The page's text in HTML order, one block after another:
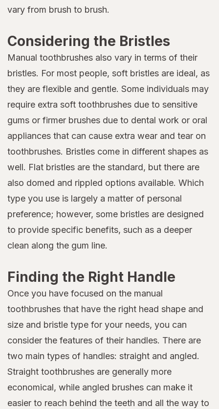
vary from brush to brush.
Considering the Bristles
Manual toothbrushes also vary in terms of their
bristles. For most people, soft bristles are ideal, as
they are flexible and gentle. Some individuals may
require extra soft toothbrushes due to sensitive
gums or firmer brushes due to dental work or oral
appliances that can cause extra wear and tear on
toothbrushes. Bristles come in different shapes as
well. Flat bristles are the standard, but there are
also domed and rippled options available. Which
type you use is largely a matter of personal
preference; however, some bristles are designed
to provide specific benefits, such as a deeper
clean along the gum line.
Finding the Right Handle
Once you have focused on the manual
toothbrushes that have the right head shape and
size and bristle type for your needs, you can
consider the features of their handles. There are
two main types of handles: straight and angled.
Straight toothbrushes are generally more
economical, while angled brushes can make it
easier to reach behind the teeth and all the way to